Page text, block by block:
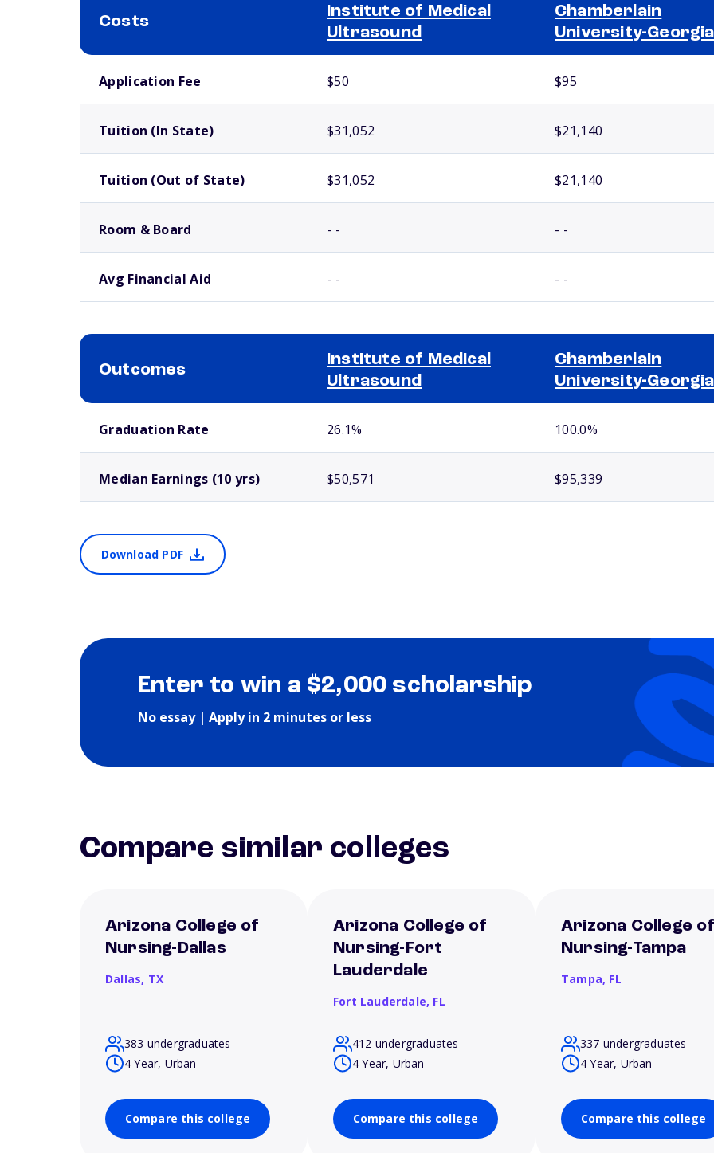
Costs
Institute of Medical
Ultrasound
Chamberlain
University-Georgia
Application Fee $50 $95
Tuition (In State) $31,052 $21,140
Tuition (Out of State) $31,052 $21,140
Room & Board - - - -
Avg Financial Aid - - - -
Outcomes
Institute of Medical
Ultrasound
Chamberlain
University-Georgia
Graduation Rate 26.1% 100.0%
Median Earnings (10 yrs) $50,571 $95,339
Download PDF
Enter to win a $2,000 scholarship
No essay | Apply in 2 minutes or less
Compare similar colleges
Arizona College of
Nursing-Dallas
Dallas, TX
383 undergraduates
4 Year, Urban
Compare this college
Arizona College of
Nursing-Fort
Lauderdale
Fort Lauderdale, FL
412 undergraduates
4 Year, Urban
Compare this college
Arizona College of
Nursing-Tampa
Tampa, FL
337 undergraduates
4 Year, Urban
Compare this college